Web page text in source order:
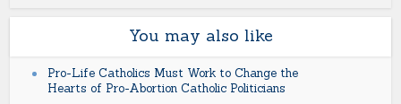
You may also like
Pro-Life Catholics Must Work to Change the
Hearts of Pro-Abortion Catholic Politicians